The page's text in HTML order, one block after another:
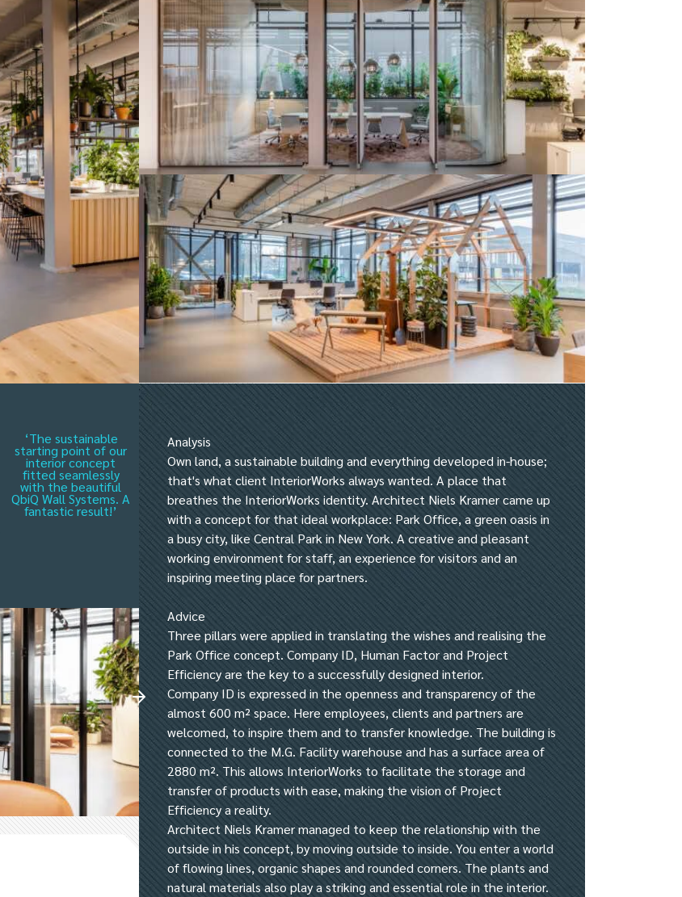
‘The sustainable
starting point of our
interior concept
fitted seamlessly
with the beautiful
QbiQ Wall Systems. A
fantastic result!’
Analysis
Own land, a sustainable building and everything developed in-house;
that's what client InteriorWorks always wanted. A place that
breathes the InteriorWorks identity. Architect Niels Kramer came up
with a concept for that ideal workplace: Park Office, a green oasis in
a busy city, like Central Park in New York. A creative and pleasant
working environment for staff, an experience for visitors and an
inspiring meeting place for partners.
Advice
Three pillars were applied in translating the wishes and realising the
Park Office concept. Company ID, Human Factor and Project
Efficiency are the key to a successfully designed interior.
Company ID is expressed in the openness and transparency of the
almost 600 m² space. Here employees, clients and partners are
welcomed, to inspire them and to transfer knowledge. The building is
connected to the M.G. Facility warehouse and has a surface area of
2880 m². This allows InteriorWorks to facilitate the storage and
transfer of products with ease, making the vision of Project
Efficiency a reality.
Architect Niels Kramer managed to keep the relationship with the
outside in his concept, by moving outside to inside. You enter a world
of flowing lines, organic shapes and rounded corners. The plants and
natural materials also play a striking and essential role in the interior.